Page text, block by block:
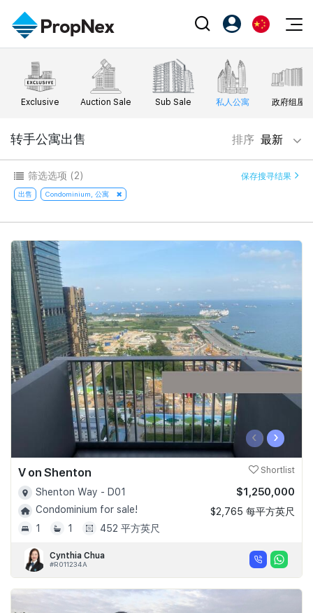
Events
XPO
Workshop
Editorial
新闻
Perspectives
Reports
Property
购买
出售
出租
新发展项目
Overseas
Business Space
PN-Valuation
Agents
Success Hub
Our Training
PWS Agent
SalesTech System
Our Leadership
Join Us
PropNex Friends
Investors
Support
注册为 PX Friends
PX Friends 登录
EN
中
Exclusive Auction Sale Sub Sale 私人公寓 政府组屋
转手公寓出售 排序 最新
筛选选项 (2) 保存搜寻结果
出售 Condominium, 公寓
‹ ›
V on Shenton Shortlist
Shenton Way - D01
Condominium for sale!
1
1 452 平方英尺
$1,250,000
$2,765 每平方英尺
Cynthia Chua
#R011234A